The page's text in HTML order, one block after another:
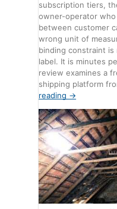
subscription tiers,
owner-operator
between customer
wrong unit of
binding constraint
label. It is minutes
review examines a
shipping platform
reading →